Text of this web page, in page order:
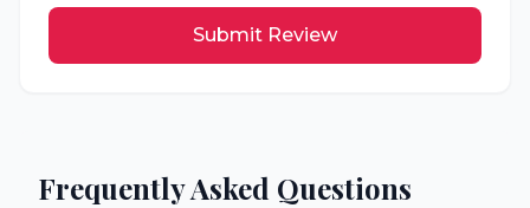
Submit Review
Frequently Asked Questions